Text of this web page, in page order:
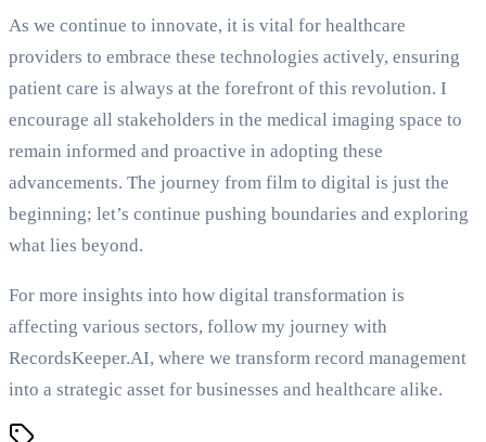
As we continue to innovate, it is vital for healthcare
providers to embrace these technologies actively, ensuring
patient care is always at the forefront of this revolution. I
encourage all stakeholders in the medical imaging space to
remain informed and proactive in adopting these
advancements. The journey from film to digital is just the
beginning; let’s continue pushing boundaries and exploring
what lies beyond.
For more insights into how digital transformation is
affecting various sectors, follow my journey with
RecordsKeeper.AI, where we transform record management
into a strategic asset for businesses and healthcare alike.